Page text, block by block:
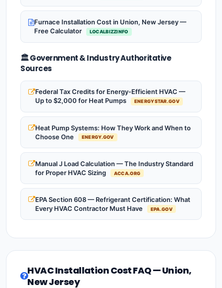
Furnace Installation Cost in Union, New Jersey —
Free Calculator
LOCALBIZZINFO
🏛️ Government & Industry Authoritative
Sources
Federal Tax Credits for Energy-Efficient HVAC —
Up to $2,000 for Heat Pumps
ENERGYSTAR.GOV
Heat Pump Systems: How They Work and When to
Choose One
ENERGY.GOV
Manual J Load Calculation — The Industry Standard
for Proper HVAC Sizing
ACCA.ORG
EPA Section 608 — Refrigerant Certification: What
Every HVAC Contractor Must Have
EPA.GOV
HVAC Installation Cost FAQ — Union,
New Jersey